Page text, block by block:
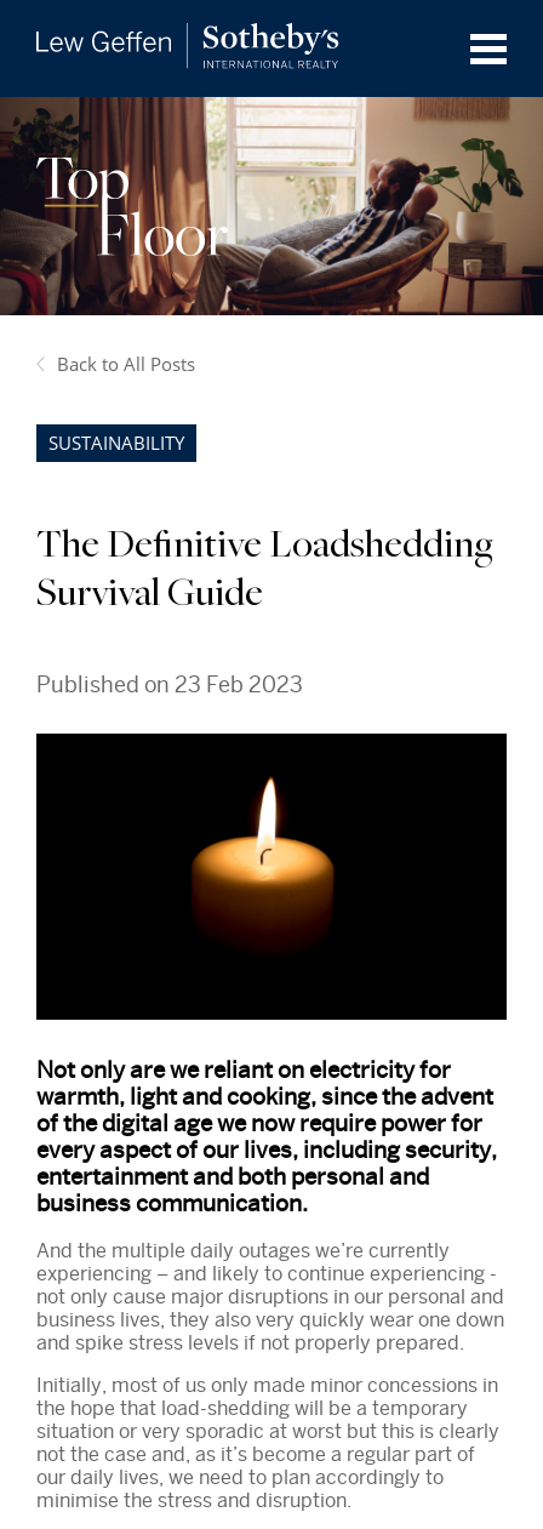
Back to All Posts
SUSTAINABILITY
The Definitive Loadshedding
Survival Guide
Published on 23 Feb 2023
Not only are we reliant on electricity for
warmth, light and cooking, since the advent
of the digital age we now require power for
every aspect of our lives, including security,
entertainment and both personal and
business communication.
And the multiple daily outages we’re currently
experiencing – and likely to continue experiencing -
not only cause major disruptions in our personal and
business lives, they also very quickly wear one down
and spike stress levels if not properly prepared.
Initially, most of us only made minor concessions in
the hope that load-shedding will be a temporary
situation or very sporadic at worst but this is clearly
not the case and, as it’s become a regular part of
our daily lives, we need to plan accordingly to
minimise the stress and disruption.